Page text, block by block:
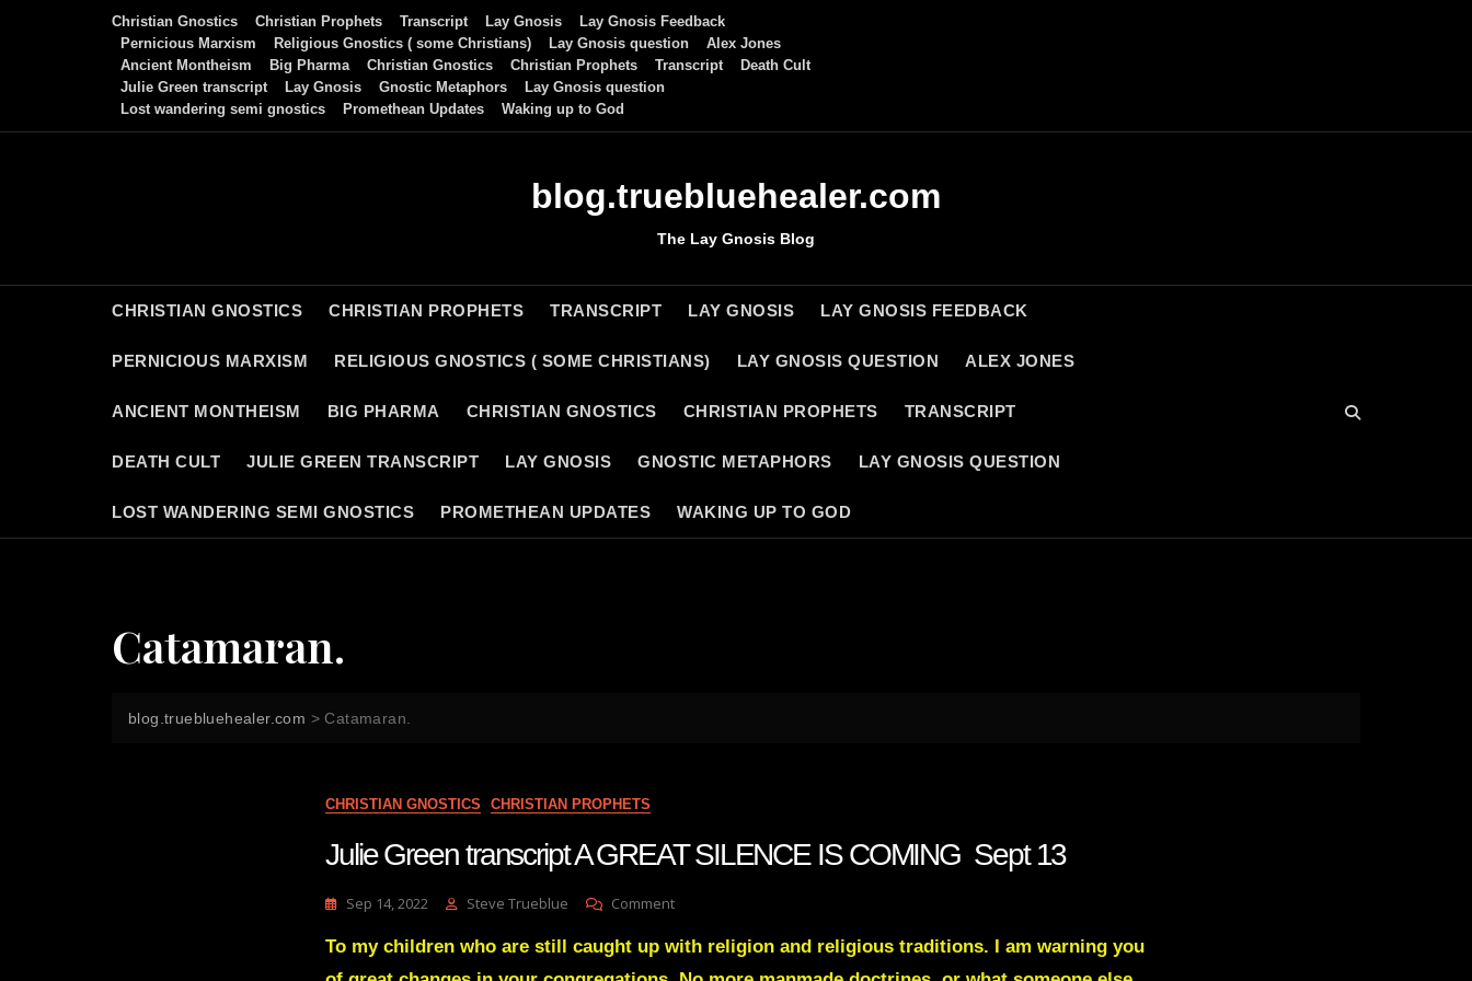
Christian Gnostics Christian Prophets Transcript Lay Gnosis
Lay Gnosis Feedback
Pernicious Marxism
Religious Gnostics ( some Christians) Lay Gnosis question
Alex Jones
Ancient Montheism
Big Pharma Christian Gnostics Christian Prophets Transcript
Death Cult
Julie Green transcript
Lay Gnosis Gnostic Metaphors
Lay Gnosis question
Lost wandering semi gnostics
Promethean Updates Waking up to God
blog.truebluehealer.com
The Lay Gnosis Blog
CHRISTIAN GNOSTICS CHRISTIAN PROPHETS TRANSCRIPT LAY GNOSIS LAY GNOSIS FEEDBACK
PERNICIOUS MARXISM RELIGIOUS GNOSTICS ( SOME CHRISTIANS) LAY GNOSIS QUESTION ALEX JONES
ANCIENT MONTHEISM BIG PHARMA CHRISTIAN GNOSTICS CHRISTIAN PROPHETS TRANSCRIPT
DEATH CULT JULIE GREEN TRANSCRIPT LAY GNOSIS GNOSTIC METAPHORS LAY GNOSIS QUESTION
LOST WANDERING SEMI GNOSTICS PROMETHEAN UPDATES WAKING UP TO GOD
Catamaran.
blog.truebluehealer.com >Catamaran.
CHRISTIAN GNOSTICS CHRISTIAN PROPHETS
Julie Green transcript A GREAT SILENCE IS COMING Sept 13
Sep 14, 2022 Steve Trueblue CommentOn
Green
Transcript
To my children who are still caught up with religion and religious traditions. I am warning you